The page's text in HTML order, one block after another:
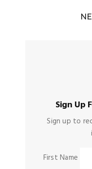
Sign Up
Sign up to
First Name